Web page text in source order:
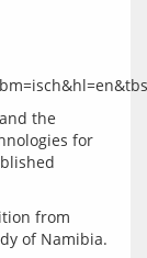
the
for
from
of Namibia.